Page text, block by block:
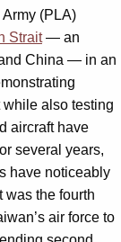
Army (PLA)
Strait— an
China — in an
while also testing
aircraft have
several years,
have noticeably
was the fourth
air force to